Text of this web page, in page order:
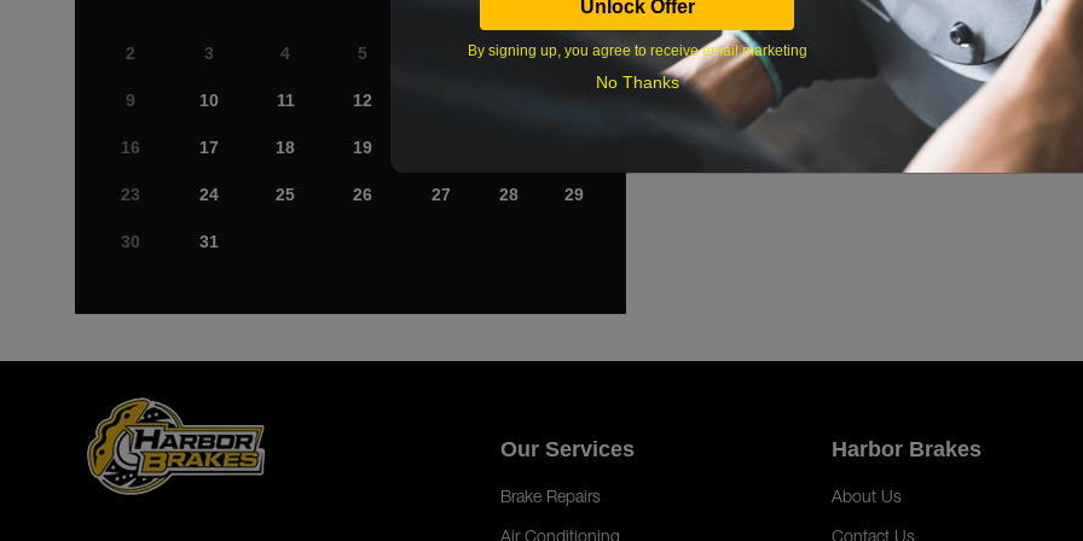
2 3 4 5 7 8
9 10 11 12
16 17 18 19
23 24 25 26 27 28 29
30 31
Our Services
Brake Repairs
Harbor Brakes
About Us
Unlock Offer
By signing up, you agree to receive email marketing
No Thanks